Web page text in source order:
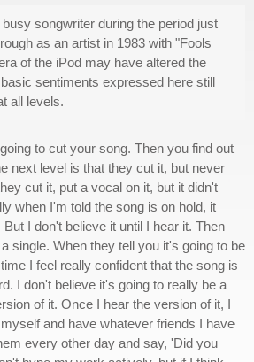
songwriter during the period just
as an artist in 1983 with "Fools
of the iPod may have altered the
sentiments expressed here still
all levels.
to cut your song. Then you find out
next level is that they cut it, but never
cut it, put a vocal on it, but it didn't
when I'm told the song is on hold, it
I don't believe it until I hear it. Then
single. When they tell you it's going to be
I feel really confident that the song is
I don't believe it's going to really be a
of it. Once I hear the version of it, I
and have whatever friends I have
every other day and say, 'Did you